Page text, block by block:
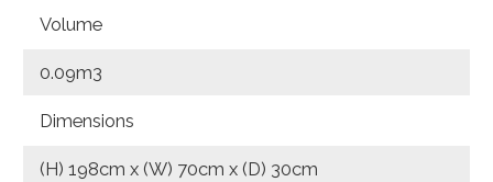
Volume
0.09m3
Dimensions
(H) 198cm x (W) 70cm x (D) 30cm